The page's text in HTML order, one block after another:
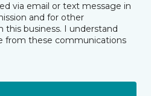
via email or text message in
and for other
business. I understand
from these communications